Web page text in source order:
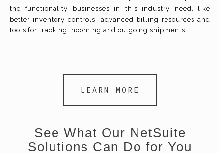
the functionality businesses in this industry need, like
better inventory controls, advanced billing resources and
tools for tracking incoming and outgoing shipments.
LEARN MORE
See What Our NetSuite
Solutions Can Do for You